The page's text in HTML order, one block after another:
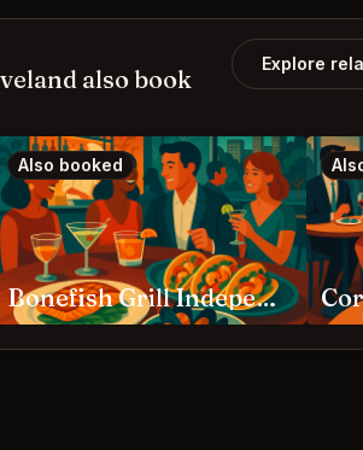
also book
Explore
Also booked
Bonefish Grill Independence